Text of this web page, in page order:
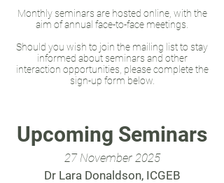
Monthly seminars are hosted online, with the
aim of annual face-to-face meetings.
Should you wish to join the mailing list to stay
informed about seminars and other
interaction opportunities, please complete the
sign-up form below.
Upcoming Seminars
27November 2025
Dr Lara Donaldson, ICGEB